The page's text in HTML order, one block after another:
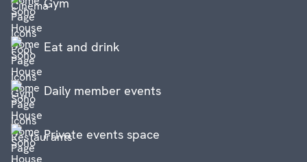
Eat and drink
Daily member events
Private events space